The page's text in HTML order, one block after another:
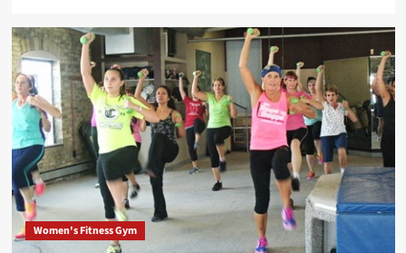
Women's Fitness Gym